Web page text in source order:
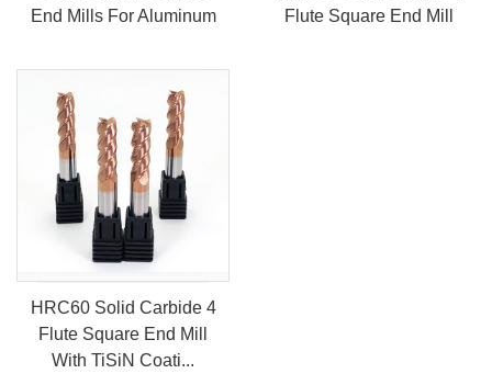
End Mills For Aluminum
Flute Square End Mill
HRC60 Solid Carbide 4
Flute Square End Mill
With TiSiN Coati...